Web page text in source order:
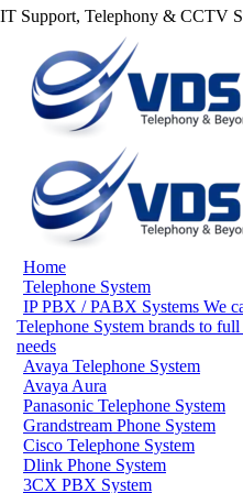
IT Support, Telephony & CCTV
Home
Telephone System
IP PBX / PABX Systems We
Telephone System brands to
needs
Avaya Telephone System
Avaya Aura
Panasonic Telephone System
Grandstream Phone System
Cisco Telephone System
Dlink Phone System
3CX PBX System